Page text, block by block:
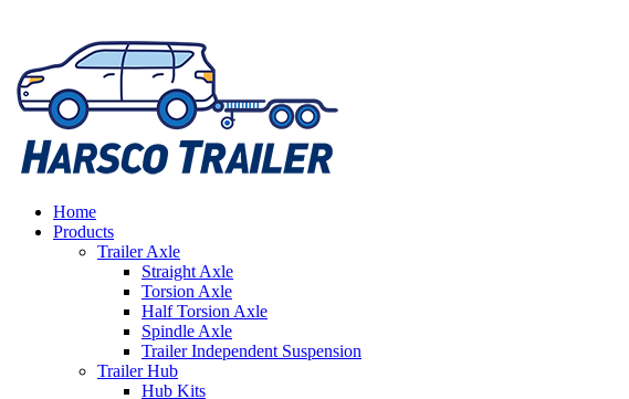
Home
Products
Trailer Axle
Straight Axle
Torsion Axle
Half Torsion Axle
Spindle Axle
Trailer Independent Suspension
Trailer Hub
Hub Kits